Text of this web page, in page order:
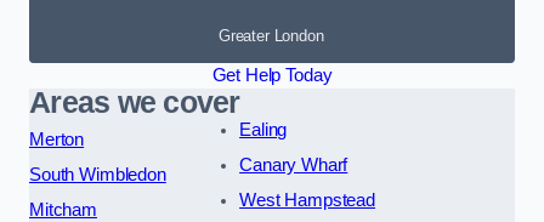
Greater London
Get Help Today
Areas we cover
Merton
South Wimbledon
Mitcham
Ealing
Canary Wharf
West Hampstead